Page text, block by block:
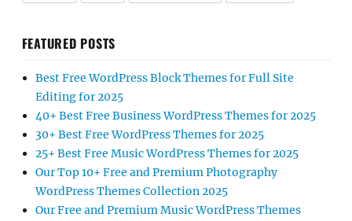
FEATURED POSTS
Best Free WordPress Block Themes for Full Site
Editing for 2025
40+ Best Free Business WordPress Themes for 2025
30+ Best Free WordPress Themes for 2025
25+ Best Free Music WordPress Themes for 2025
Our Top 10+ Free and Premium Photography
WordPress Themes Collection 2025
Our Free and Premium Music WordPress Themes